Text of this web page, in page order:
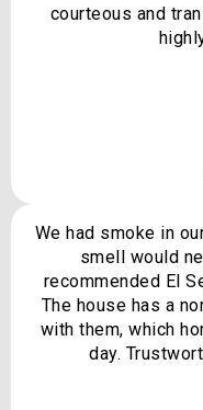
courteous and
We had smoke in
smell would
recommended El
The house has a
with them, which
day.